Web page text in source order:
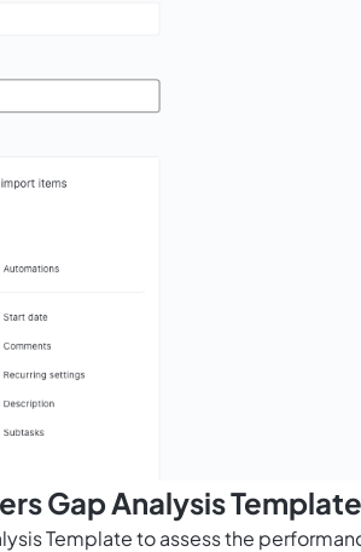
Gap Analysis Template
Template to assess the